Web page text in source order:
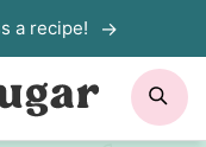
a recipe!